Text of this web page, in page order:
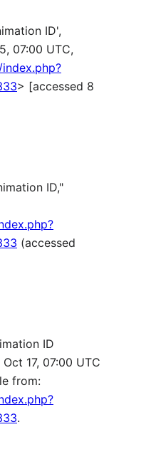
ID',
07:00 UTC,
> [accessed 8
ID,"
(accessed
ID
17, 07:00 UTC
from:
.